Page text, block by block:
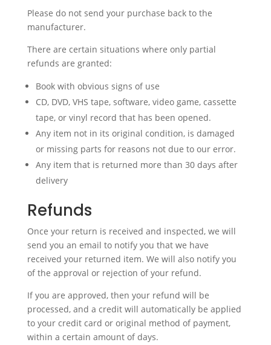
Please do not send your purchase back to the
manufacturer.
There are certain situations where only partial
refunds are granted:
Book with obvious signs of use
CD, DVD, VHS tape, software, video game, cassette
tape, or vinyl record that has been opened.
Any item not in its original condition, is damaged
or missing parts for reasons not due to our error.
Any item that is returned more than 30 days after
delivery
Refunds
Once your return is received and inspected, we will
send you an email to notify you that we have
received your returned item. We will also notify you
of the approval or rejection of your refund.
If you are approved, then your refund will be
processed, and a credit will automatically be applied
to your credit card or original method of payment,
within a certain amount of days.